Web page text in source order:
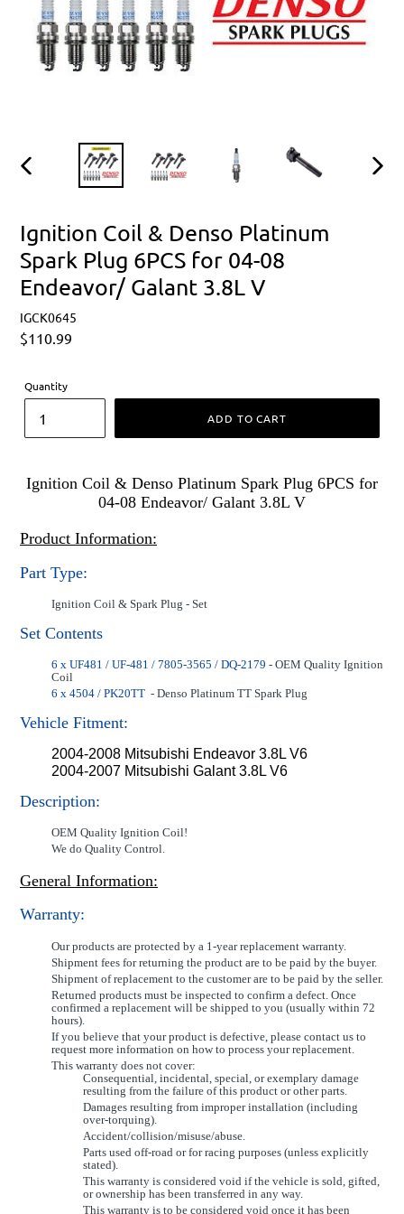
Ignition Coil & Denso Platinum
Spark Plug 6PCS for 04-08
Endeavor/ Galant 3.8L V
IGCK0645
Regular
$110.99
Quantity
ADD TO CART
Ignition Coil & Denso Platinum Spark Plug 6PCS for
04-08 Endeavor/ Galant 3.8L V
Product Information:
Part Type:
Ignition Coil & Spark Plug - Set
Set Contents
6 x UF481 / UF-481 / 7805-3565 / DQ-2179 - OEM Quality Ignition
Coil
6 x 4504 / PK20TT - Denso Platinum TT Spark Plug
Vehicle Fitment:
2004-2008 Mitsubishi Endeavor 3.8L V6
2004-2007 Mitsubishi Galant 3.8L V6
Description:
OEM Quality Ignition Coil!
We do Quality Control.
General Information:
Warranty:
Our products are protected by a 1-year replacement warranty.
Shipment fees for returning the product are to be paid by the buyer.
Shipment of replacement to the customer are to be paid by the seller.
Returned products must be inspected to confirm a defect. Once
confirmed a replacement will be shipped to you (usually within 72
hours).
If you believe that your product is defective, please contact us to
request more information on how to process your replacement.
This warranty does not cover:
Consequential, incidental, special, or exemplary damage
resulting from the failure of this product or other parts.
Damages resulting from improper installation (including
over-torquing).
Accident/collision/misuse/abuse.
Parts used off-road or for racing purposes (unless explicitly
stated).
This warranty is considered void if the vehicle is sold, gifted,
or ownership has been transferred in any way.
This warranty is to be considered void once it has been